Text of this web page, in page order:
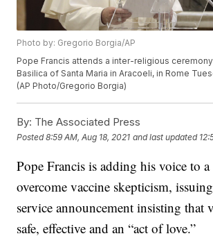
Photo by: Gregorio Borgia/AP
Pope Francis attends a inter-religious
Basilica of Santa Maria in Aracoeli, in Rome
(AP Photo/Gregorio Borgia)
By: The Associated Press
Posted8:59 AM, Aug 18, 2021 and last updated
Pope Francis is adding his voice to
overcome vaccine skepticism,
service announcement insisting that
safe, effective and an “act of love.”